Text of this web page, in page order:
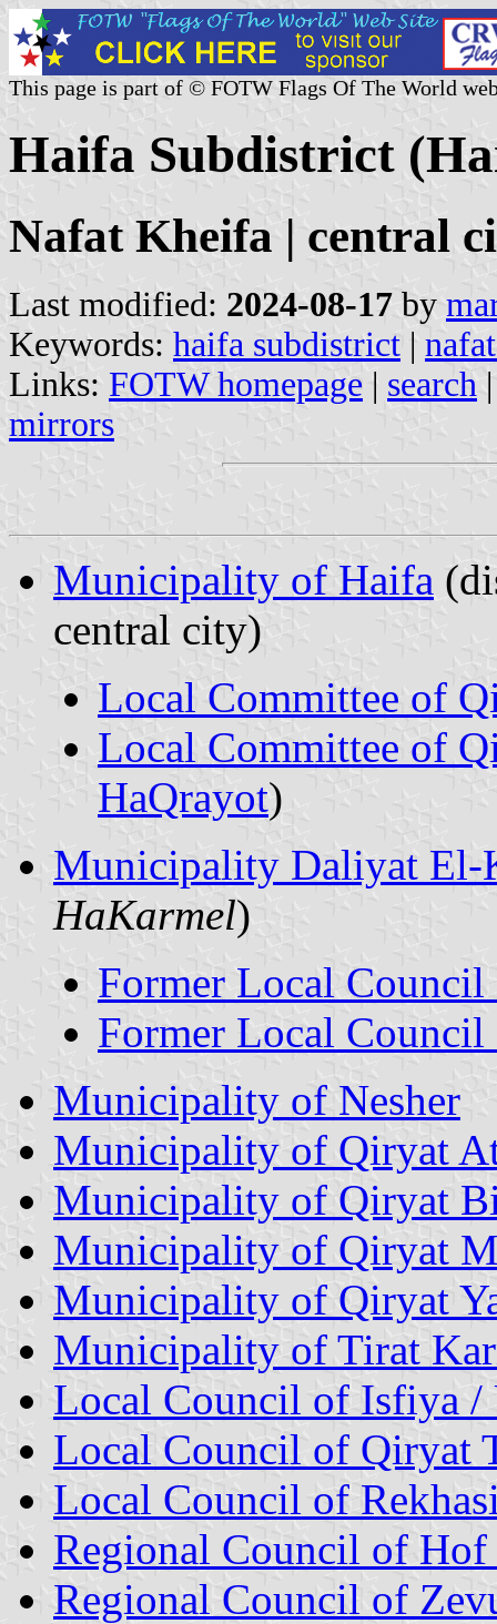
This page is part of © FOTW Flags Of The World
Haifa Subdistrict
Nafat Kheifa | central
Last modified: 2024-08-17 by
Keywords: haifa subdistrict |
Links: FOTW homepage | search
mirrors
Municipality of Haifa
central city)
Local Committee of
Local Committee of
HaQrayot)
Municipality Daliyat El-
HaKarmel)
Former Local
Former Local
Municipality of Nesher
Municipality of Qiryat
Municipality of Qiryat
Municipality of Qiryat
Municipality of Qiryat
Municipality of Tirat
Local Council of Isfiya /
Local Council of Qiryat
Local Council of
Regional Council of Hof
Regional Council of